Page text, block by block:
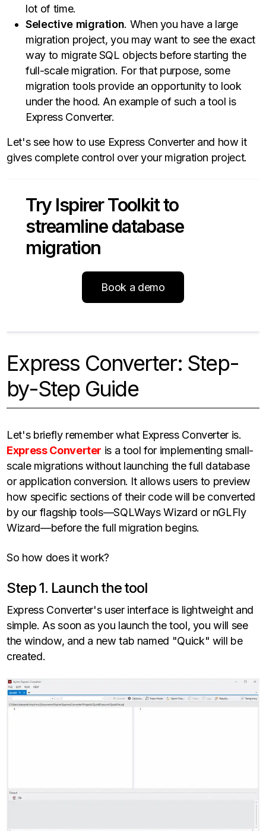
lot of time.
Selective migration. When you have a large
migration project, you may want to see the exact
way to migrate SQL objects before starting the
full-scale migration. For that purpose, some
migration tools provide an opportunity to look
under the hood. An example of such a tool is
Express Converter.
Let's see how to use Express Converter and how it
gives complete control over your migration project.
Try Ispirer Toolkit to
streamline database
migration
Book a demo
Express Converter: Step-
by-Step Guide
Let's briefly remember what Express Converter is.
Express Converter is a tool for implementing small-
scale migrations without launching the full database
or application conversion. It allows users to preview
how specific sections of their code will be converted
by our flagship tools—SQLWays Wizard or nGLFly
Wizard—before the full migration begins.
So how does it work?
Step 1. Launch the tool
Express Converter's user interface is lightweight and
simple. As soon as you launch the tool, you will see
the window, and a new tab named "Quick" will be
created.